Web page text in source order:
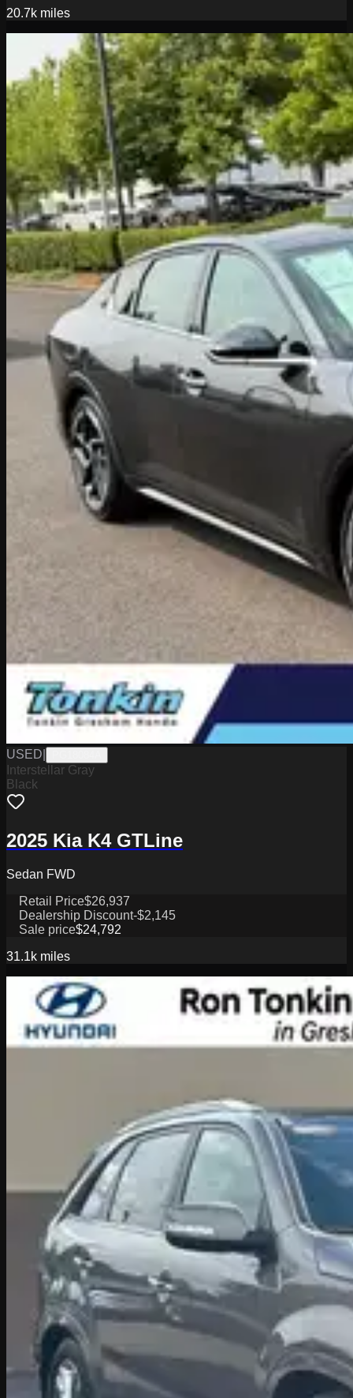
20.7k miles
USED
Interstellar Gray
Black
2025 Kia K4 GTLine
Sedan FWD
Retail Price$26,937
Dealership Discount-$2,145
Sale price$24,792
31.1k miles